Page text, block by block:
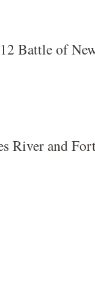
Battle of
River and